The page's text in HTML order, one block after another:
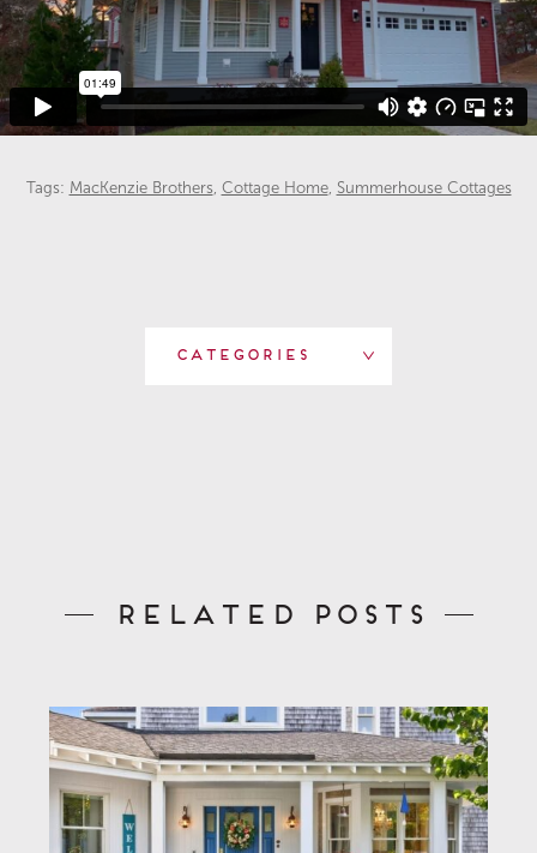
Tags: MacKenzie Brothers, Cottage Home, Summerhouse Cottages
Categories
Related Posts